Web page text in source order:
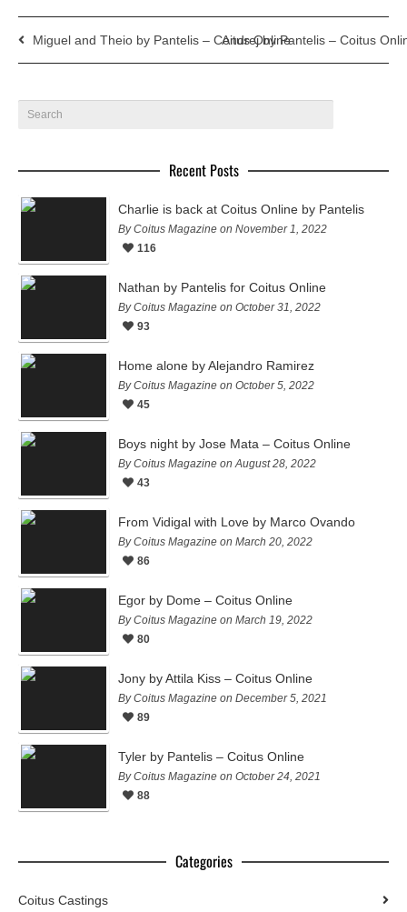
Miguel and Theio by Pantelis – Coitus OnlineAndrej by Pantelis – Coitus
Recent Posts
Charlie is back at Coitus Online by Pantelis
By Coitus Magazine on November 1, 2022
116
Nathan by Pantelis for Coitus Online
By Coitus Magazine on October 31, 2022
93
Home alone by Alejandro Ramirez
By Coitus Magazine on October 5, 2022
45
Boys night by Jose Mata – Coitus Online
By Coitus Magazine on August 28, 2022
43
From Vidigal with Love by Marco Ovando
By Coitus Magazine on March 20, 2022
86
Egor by Dome – Coitus Online
By Coitus Magazine on March 19, 2022
80
Jony by Attila Kiss – Coitus Online
By Coitus Magazine on December 5, 2021
89
Tyler by Pantelis – Coitus Online
By Coitus Magazine on October 24, 2021
88
Categories
Coitus Castings